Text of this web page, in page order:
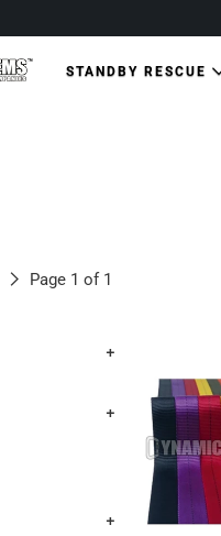
STANDBY RESCUE
Page 1 of 1
+
+
+